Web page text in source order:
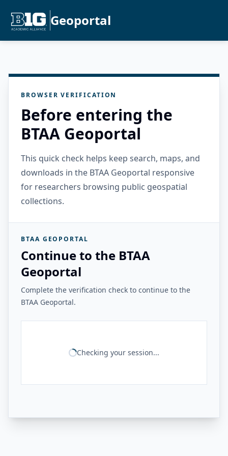
Geoportal
BROWSER VERIFICATION
Before entering the
BTAA Geoportal
This quick check helps keep search, maps, and
downloads in the BTAA Geoportal responsive
for researchers browsing public geospatial
collections.
BTAA GEOPORTAL
Continue to the BTAA
Geoportal
Complete the verification check to continue to the
BTAA Geoportal.
Checking your session...